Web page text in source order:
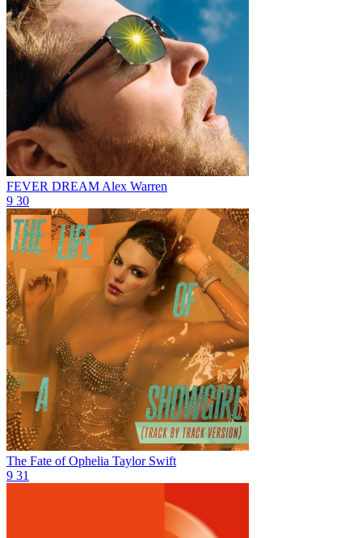
FEVER DREAM Alex Warren
9 30
The Fate of Ophelia Taylor Swift
9 31